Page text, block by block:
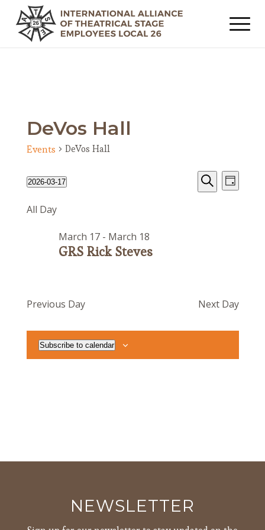
DeVos Hall
Events DeVos Hall
Events
March
2026
Events
Search
Search
Event
Views
Day
2026-03-17
date.
All Day
GRS Rick Steves
March 17- March 18
Previous Day Next Day
Subscribe to calendar
NEWSLETTER